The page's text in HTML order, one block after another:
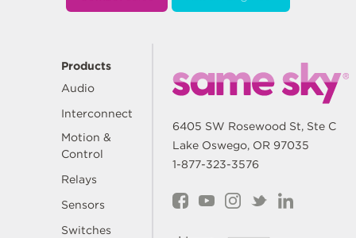
Products
Audio
Interconnect
Motion &
Control
Relays
Sensors
Switches
6405 SW Rosewood St, Ste C
Lake Oswego, OR 97035
1-877-323-3576